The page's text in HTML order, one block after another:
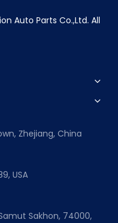
Auto Parts Co.,Ltd. All
Zhejiang, China
USA
Sakhon, 74000,